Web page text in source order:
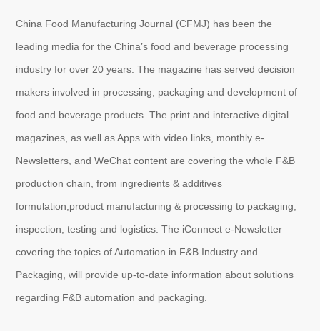
Show
White
Paper
China Food Manufacturing Journal (CFMJ) has been the
leading media for the China’s food and beverage processing
industry for over 20 years. The magazine has served decision
makers involved in processing, packaging and development of
food and beverage products. The print and interactive digital
magazines, as well as Apps with video links, monthly e-
Newsletters, and WeChat content are covering the whole F&B
production chain, from ingredients & additives
formulation,product manufacturing & processing to packaging,
inspection, testing and logistics. The iConnect e-Newsletter
covering the topics of Automation in F&B Industry and
Packaging, will provide up-to-date information about solutions
regarding F&B automation and packaging.